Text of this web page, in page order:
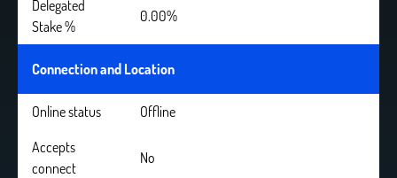
Delegated
Stake %
0.00%
Connection and Location
Online status
Offline
Accepts
connect
No